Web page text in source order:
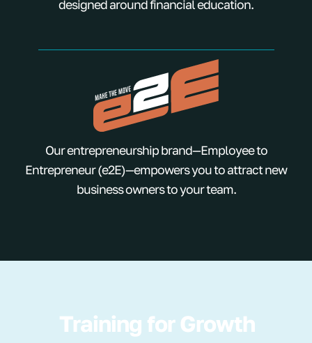
designed around financial education.
Our entrepreneurship brand—Employee to
Entrepreneur (e2E)—empowers you to attract new
business owners to your team.
Training for Growth